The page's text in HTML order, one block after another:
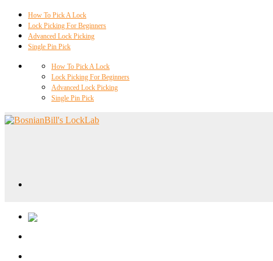
How To Pick A Lock
Lock Picking For Beginners
Advanced Lock Picking
Single Pin Pick
How To Pick A Lock
Lock Picking For Beginners
Advanced Lock Picking
Single Pin Pick